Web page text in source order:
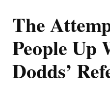
The
People Up
Dodds’